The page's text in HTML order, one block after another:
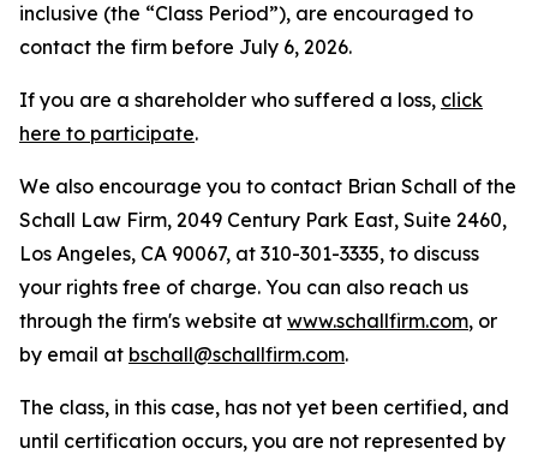
inclusive (the “Class Period”), are encouraged to
contact the firm before July 6, 2026.
If you are a shareholder who suffered a loss, click
here to participate.
We also encourage you to contact Brian Schall of the
Schall Law Firm, 2049 Century Park East, Suite 2460,
Los Angeles, CA 90067, at 310-301-3335, to discuss
your rights free of charge. You can also reach us
through the firm's website at www.schallfirm.com, or
by email at bschall@schallfirm.com.
The class, in this case, has not yet been certified, and
until certification occurs, you are not represented by